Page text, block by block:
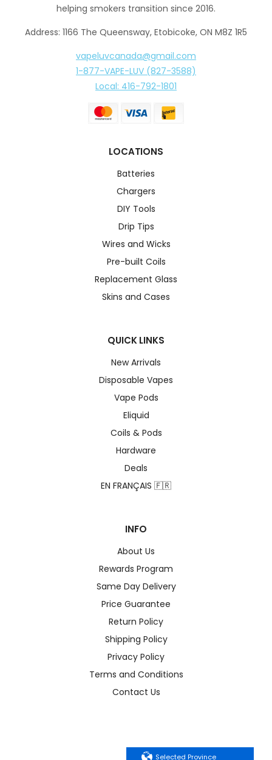
Selected Province
helping smokers transition since 2016.
Address: 1166 The Queensway, Etobicoke, ON M8Z 1R5
vapeluvcanada@gmail.com
1-877-VAPE-LUV (827-3588)
Local: 416-792-1801
LOCATIONS
Batteries
Chargers
DIY Tools
Drip Tips
Wires and Wicks
Pre-built Coils
Replacement Glass
Skins and Cases
QUICK LINKS
New Arrivals
Disposable Vapes
Vape Pods
Eliquid
Coils & Pods
Hardware
Deals
EN FRANÇAIS 🇫🇷
INFO
About Us
Rewards Program
Same Day Delivery
Price Guarantee
Return Policy
Shipping Policy
Privacy Policy
Terms and Conditions
Contact Us